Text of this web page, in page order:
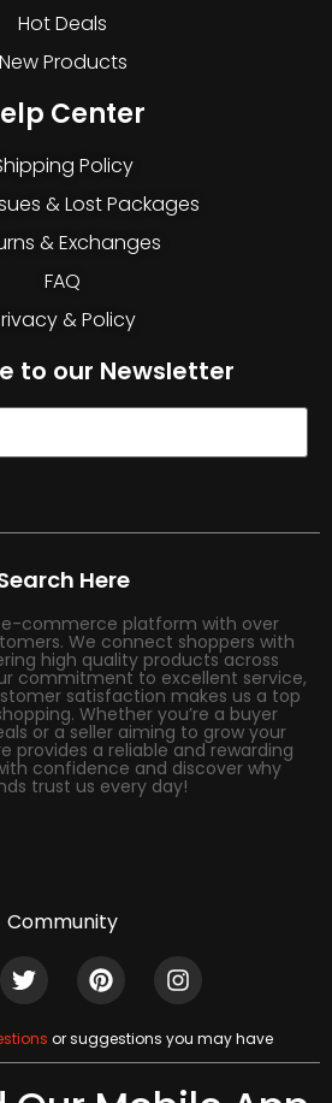
Hot Deals
New Products
Center
Policy
& Lost Packages
& Exchanges
FAQ
& Policy
to our Newsletter
Here
e-commerce platform with over
We connect shoppers with
high quality products across
commitment to excellent service,
satisfaction makes us a top
Whether you’re a buyer
or a seller aiming to grow your
provides a reliable and rewarding
confidence and discover why
trust us every day!
Community
or suggestions you may have